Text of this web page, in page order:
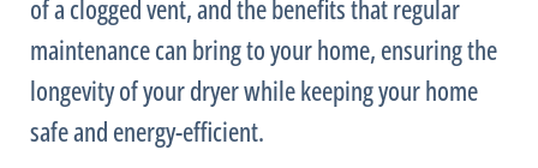
of a clogged vent, and the benefits that regular
maintenance can bring to your home, ensuring the
longevity of your dryer while keeping your home
safe and energy-efficient.